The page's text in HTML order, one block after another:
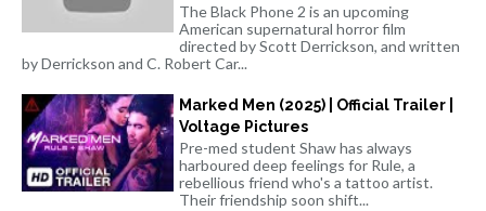
The Black Phone 2 is an upcoming
American supernatural horror film
directed by Scott Derrickson, and written
by Derrickson and C. Robert Car...
Marked Men (2025) | Official Trailer |
Voltage Pictures
Pre-med student Shaw has always
harboured deep feelings for Rule, a
rebellious friend who's a tattoo artist.
Their friendship soon shift...